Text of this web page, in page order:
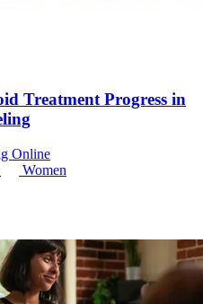
Treatment Progress in
Online
Women